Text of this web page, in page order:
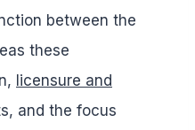
between the
these
licensure and
and the focus